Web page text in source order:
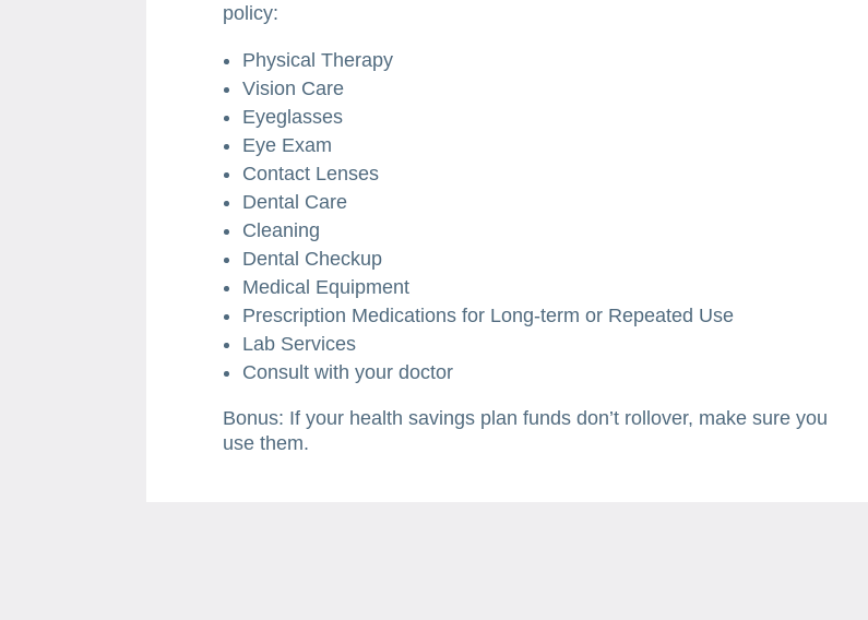
policy:
Physical Therapy
Vision Care
Eyeglasses
Eye Exam
Contact Lenses
Dental Care
Cleaning
Dental Checkup
Medical Equipment
Prescription Medications for Long-term or Repeated Use
Lab Services
Consult with your doctor
Bonus: If your health savings plan funds don’t rollover, make sure you
use them.